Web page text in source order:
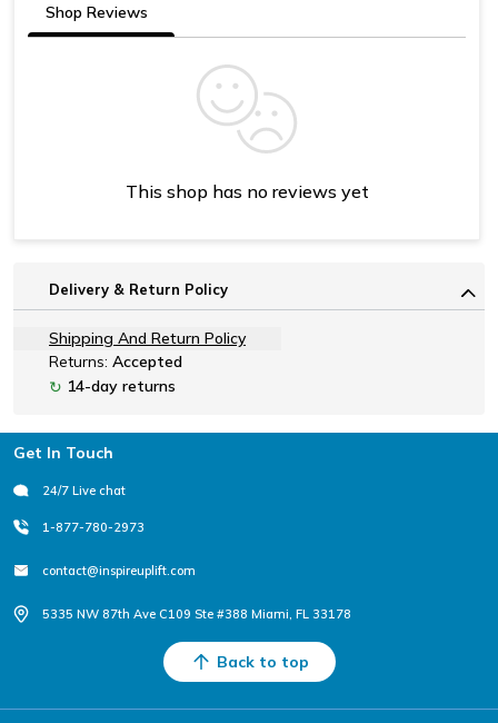
Shop Reviews
This shop has no reviews yet
Delivery & Return Policy
Shipping And Return Policy
Returns: Accepted
↻ 14-day returns
Footer
Get In Touch
24/7 Live chat
1-877-780-2973
contact@inspireuplift.com
5335 NW 87th Ave C109 Ste #388 Miami, FL 33178
Back to top